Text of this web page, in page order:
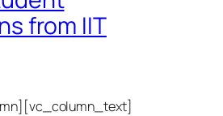
from IIT